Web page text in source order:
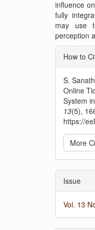
influence
fully
may use
perception
How to
S.
Online
System
13(5),
https://
More
Issue
Vol. 13